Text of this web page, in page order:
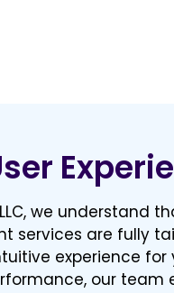
we understand
services are fully
experience
our team